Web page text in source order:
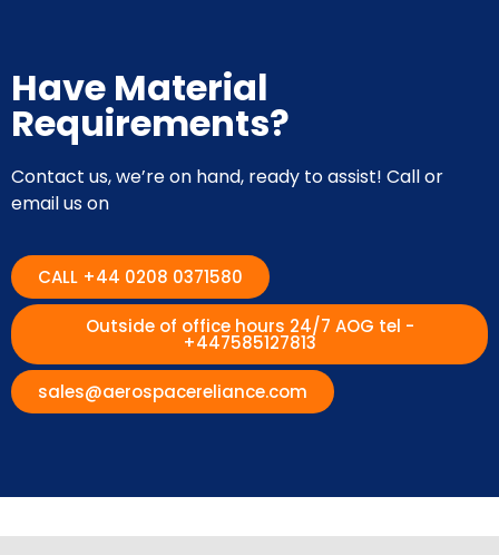
Have Material
Requirements?
Contact us, we’re on hand, ready to assist! Call or
email us on
CALL +44 0208 0371580
Outside of office hours 24/7 AOG tel -
+447585127813
sales@aerospacereliance.com